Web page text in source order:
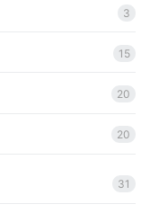
3
15
20
20
31